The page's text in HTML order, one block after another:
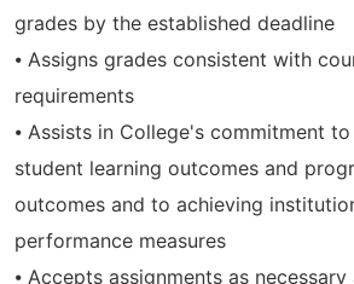
grades by the established deadline
⦁ Assigns grades consistent with
requirements
⦁ Assists in College's commitment to
student learning outcomes and
outcomes and to achieving
performance measures
⦁ Accepts assignments as